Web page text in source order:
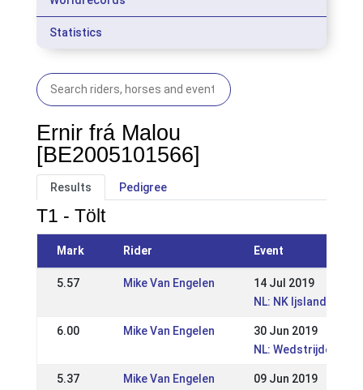
Statistics
Ernir frá Malou
[BE2005101566]
Results Pedigree
T1 - Tölt
Mark Rider Event
5.57 Mike Van Engelen
14 Jul 2019
NL: NK Ijslandse
6.00 Mike Van Engelen
30 Jun 2019
NL: Wedstrijden
5.37 Mike Van Engelen
09 Jun 2019